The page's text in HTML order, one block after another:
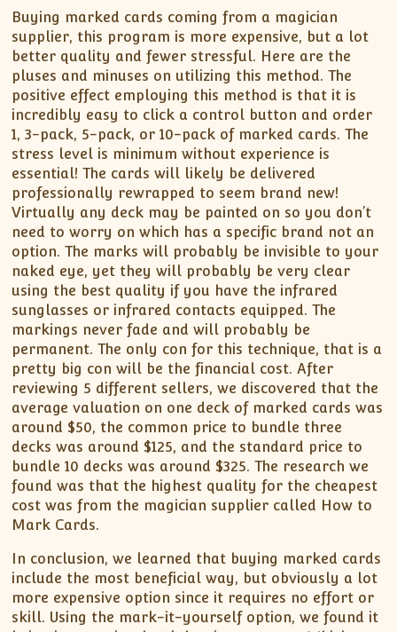
Buying marked cards coming from a magician
supplier, this program is more expensive, but a lot
better quality and fewer stressful. Here are the
pluses and minuses on utilizing this method. The
positive effect employing this method is that it is
incredibly easy to click a control button and order
1, 3-pack, 5-pack, or 10-pack of marked cards. The
stress level is minimum without experience is
essential! The cards will likely be delivered
professionally rewrapped to seem brand new!
Virtually any deck may be painted on so you don’t
need to worry on which has a specific brand not an
option. The marks will probably be invisible to your
naked eye, yet they will probably be very clear
using the best quality if you have the infrared
sunglasses or infrared contacts equipped. The
markings never fade and will probably be
permanent. The only con for this technique, that is a
pretty big con will be the financial cost. After
reviewing 5 different sellers, we discovered that the
average valuation on one deck of marked cards was
around $50, the common price to bundle three
decks was around $125, and the standard price to
bundle 10 decks was around $325. The research we
found was that the highest quality for the cheapest
cost was from the magician supplier called How to
Mark Cards.
In conclusion, we learned that buying marked cards
include the most beneficial way, but obviously a lot
more expensive option since it requires no effort or
skill. Using the mark-it-yourself option, we found it